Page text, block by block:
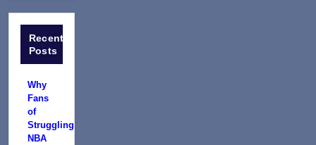
Recent
Posts
Why
Fans
of
Struggling
NBA